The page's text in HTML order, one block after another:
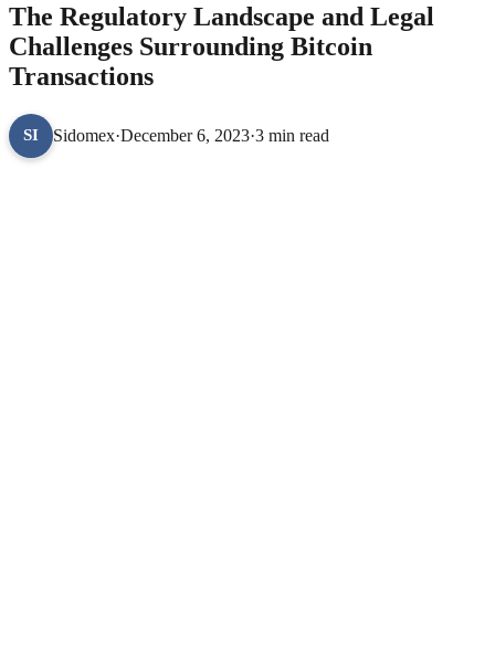
The Regulatory Landscape and Legal
Challenges Surrounding Bitcoin
Transactions
SI Sidomex·December 6, 2023·3 min read